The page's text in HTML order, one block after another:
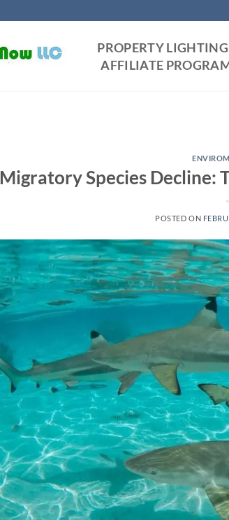
PROPERTY LIGHTING
AFFILIATE
Migratory Species Decline:
POSTED ON